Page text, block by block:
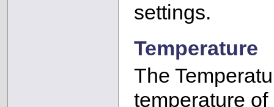
settings.
Temperature
The
temperature